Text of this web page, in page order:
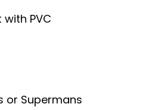
PVC
or Supermans